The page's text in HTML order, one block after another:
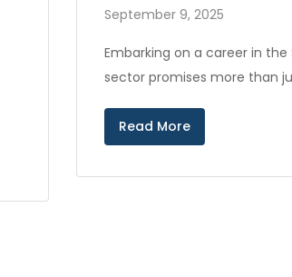
September 9, 2025
Embarking on a career in
sector promises more than
Read More